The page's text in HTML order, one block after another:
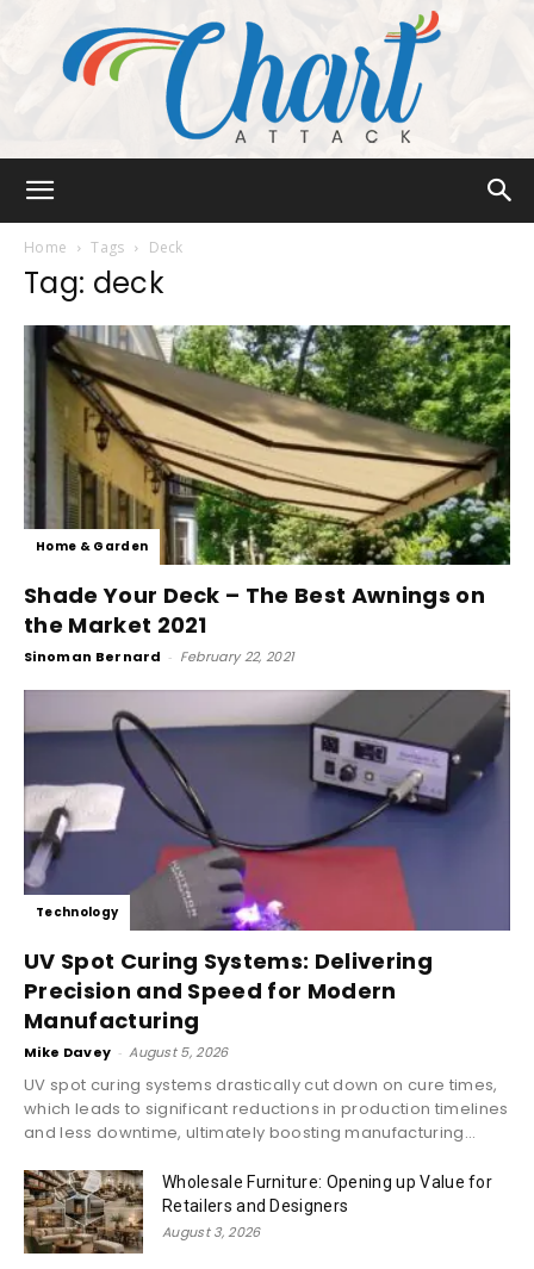
Home Tags Deck
Tag: deck
Home & Garden
Shade Your Deck – The Best Awnings on
the Market 2021
Sinoman Bernard - February 22, 2021
Technology
UV Spot Curing Systems: Delivering
Precision and Speed for Modern
Manufacturing
Mike Davey - August 5, 2026
UV spot curing systems drastically cut down on cure times,
which leads to significant reductions in production timelines
and less downtime, ultimately boosting manufacturing...
Wholesale Furniture: Opening up Value for
Retailers and Designers
August 3, 2026